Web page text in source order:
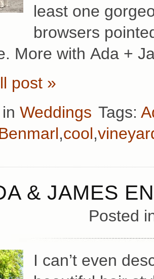
least one
browsers
More with Ada +
post »
Weddings Tags:
,cool,
& JAMES
Posted
I can’t even